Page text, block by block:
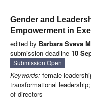
Gender and
Empowerment in
edited by Barbara Sveva
submission deadline 10
Submission Open
Keywords: female
transformational
of directors